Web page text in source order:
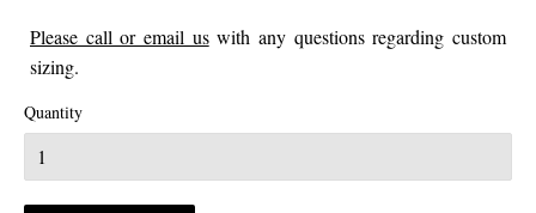
Please call or email uswith any questions regarding custom
sizing.
Quantity